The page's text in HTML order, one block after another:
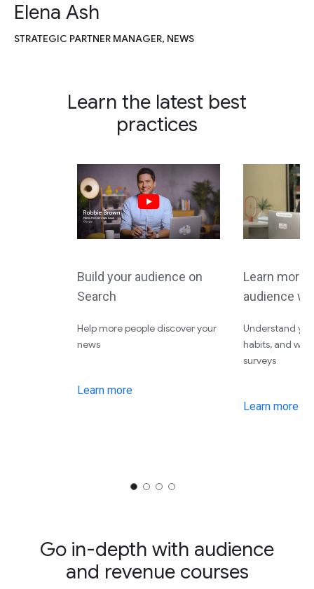
Elena Ash
STRATEGIC PARTNER MANAGER, NEWS
Learn the latest best
practices
Build your audience on
Search
Help more people discover your
news
Learn more
Learn more
audience
Understand
habits, and
surveys
Learn more
Go in-depth with audience
and revenue courses